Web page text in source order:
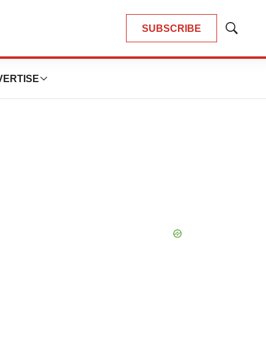
SUBSCRIBE
Show